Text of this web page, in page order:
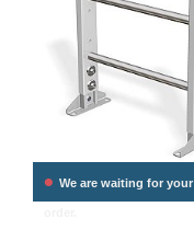
• We are waiting for your